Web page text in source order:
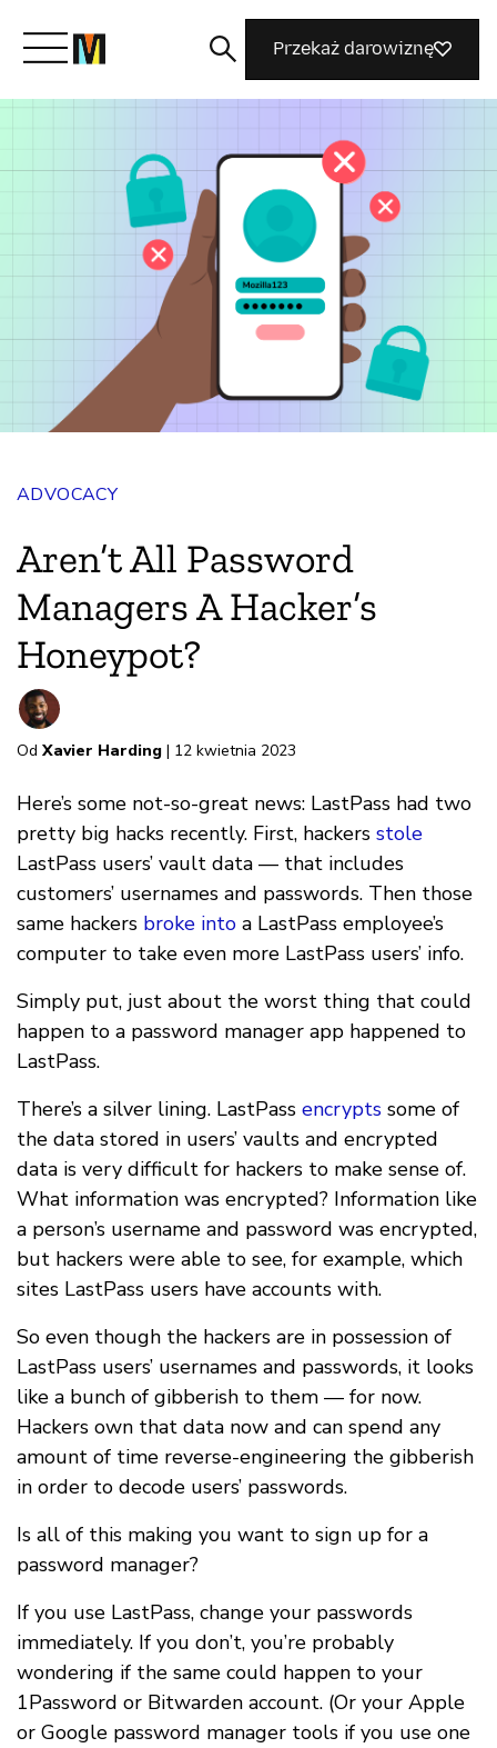
Co robimy
Dołącz do nas
Magazyn
Przekaż darowiznę
ADVOCACY
Aren’t All Password
Managers A Hacker’s
Honeypot?
Od Xavier Harding | 12 kwietnia 2023
Here’s some not-so-great news: LastPass had two
pretty big hacks recently. First, hackers stole
LastPass users’ vault data — that includes
customers’ usernames and passwords. Then those
same hackers broke into a LastPass employee’s
computer to take even more LastPass users’ info.
Simply put, just about the worst thing that could
happen to a password manager app happened to
LastPass.
There’s a silver lining. LastPass encrypts some of
the data stored in users’ vaults and encrypted
data is very difficult for hackers to make sense of.
What information was encrypted? Information like
a person’s username and password was encrypted,
but hackers were able to see, for example, which
sites LastPass users have accounts with.
So even though the hackers are in possession of
LastPass users’ usernames and passwords, it looks
like a bunch of gibberish to them — for now.
Hackers own that data now and can spend any
amount of time reverse-engineering the gibberish
in order to decode users’ passwords.
Is all of this making you want to sign up for a
password manager?
If you use LastPass, change your passwords
immediately. If you don’t, you’re probably
wondering if the same could happen to your
1Password or Bitwarden account. (Or your Apple
or Google password manager tools if you use one